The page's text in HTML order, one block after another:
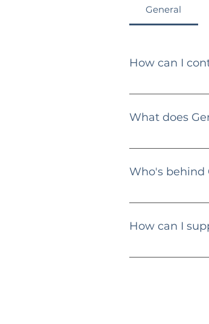
General
How can I
You can reach
What does
Gemmology
Who's behind
Hi there! 👋 I'm
How can I
Engage with my